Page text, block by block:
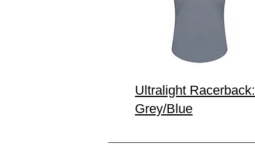
Ultralight Racerback:
Grey/Blue